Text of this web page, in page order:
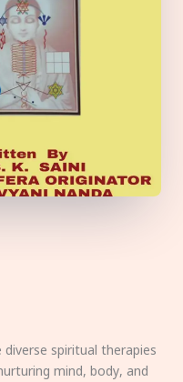
spiritual therapies
mind, body, and